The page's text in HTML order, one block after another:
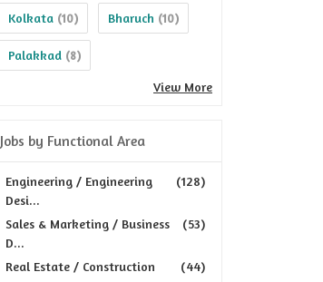
Kolkata (10) Bharuch (10)
Palakkad (8)
View More
Jobs by Functional Area
(128)
Engineering / Engineering
Desi...
(53)
Sales & Marketing / Business
D...
(44)
Real Estate / Construction